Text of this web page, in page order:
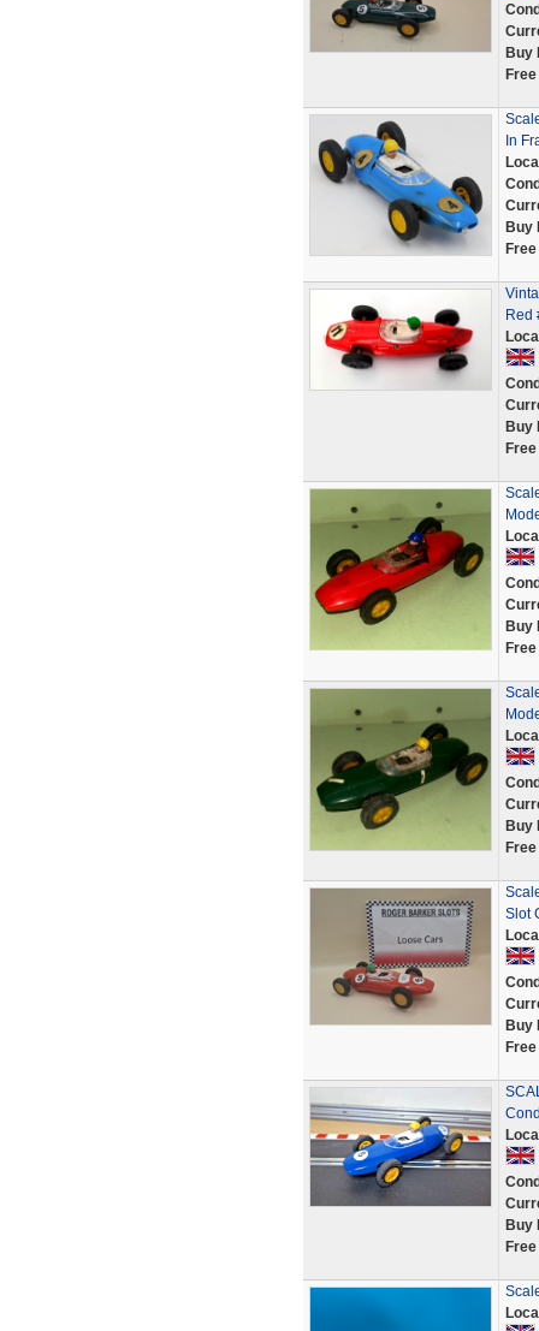
Buy
In
Buy
Red
Buy
Buy
Buy
Slot
Buy
Buy